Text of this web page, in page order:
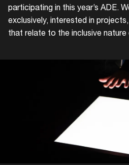
participating in this year’s ADE.
exclusively, interested in
that relate to the inclusive